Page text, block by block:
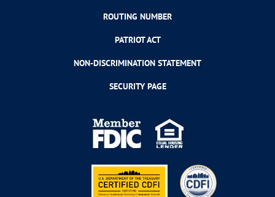
ROUTING NUMBER
PATRIOT ACT
NON-DISCRIMINATION STATEMENT
SECURITY PAGE